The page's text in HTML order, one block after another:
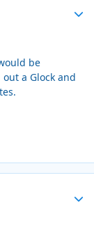
be
a Glock and